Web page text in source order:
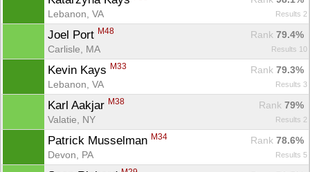
Lebanon, VA
Results 2
Joel Port M48 Rank 79.4%
Carlisle, MA
Results 10
Kevin Kays M33 Rank 79.3%
Lebanon, VA
Results 3
Karl Aakjar M38 Rank 79%
Valatie, NY
Results 2
Patrick Musselman M34 Rank 78.6%
Devon, PA
Results 5